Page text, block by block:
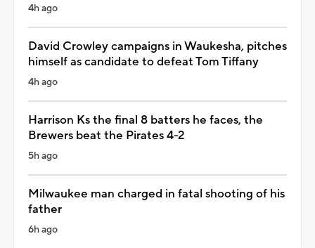
4h ago
David Crowley campaigns in Waukesha, pitches
himself as candidate to defeat Tom Tiffany
4h ago
Harrison Ks the final 8 batters he faces, the
Brewers beat the Pirates 4-2
5h ago
Milwaukee man charged in fatal shooting of his
father
6h ago